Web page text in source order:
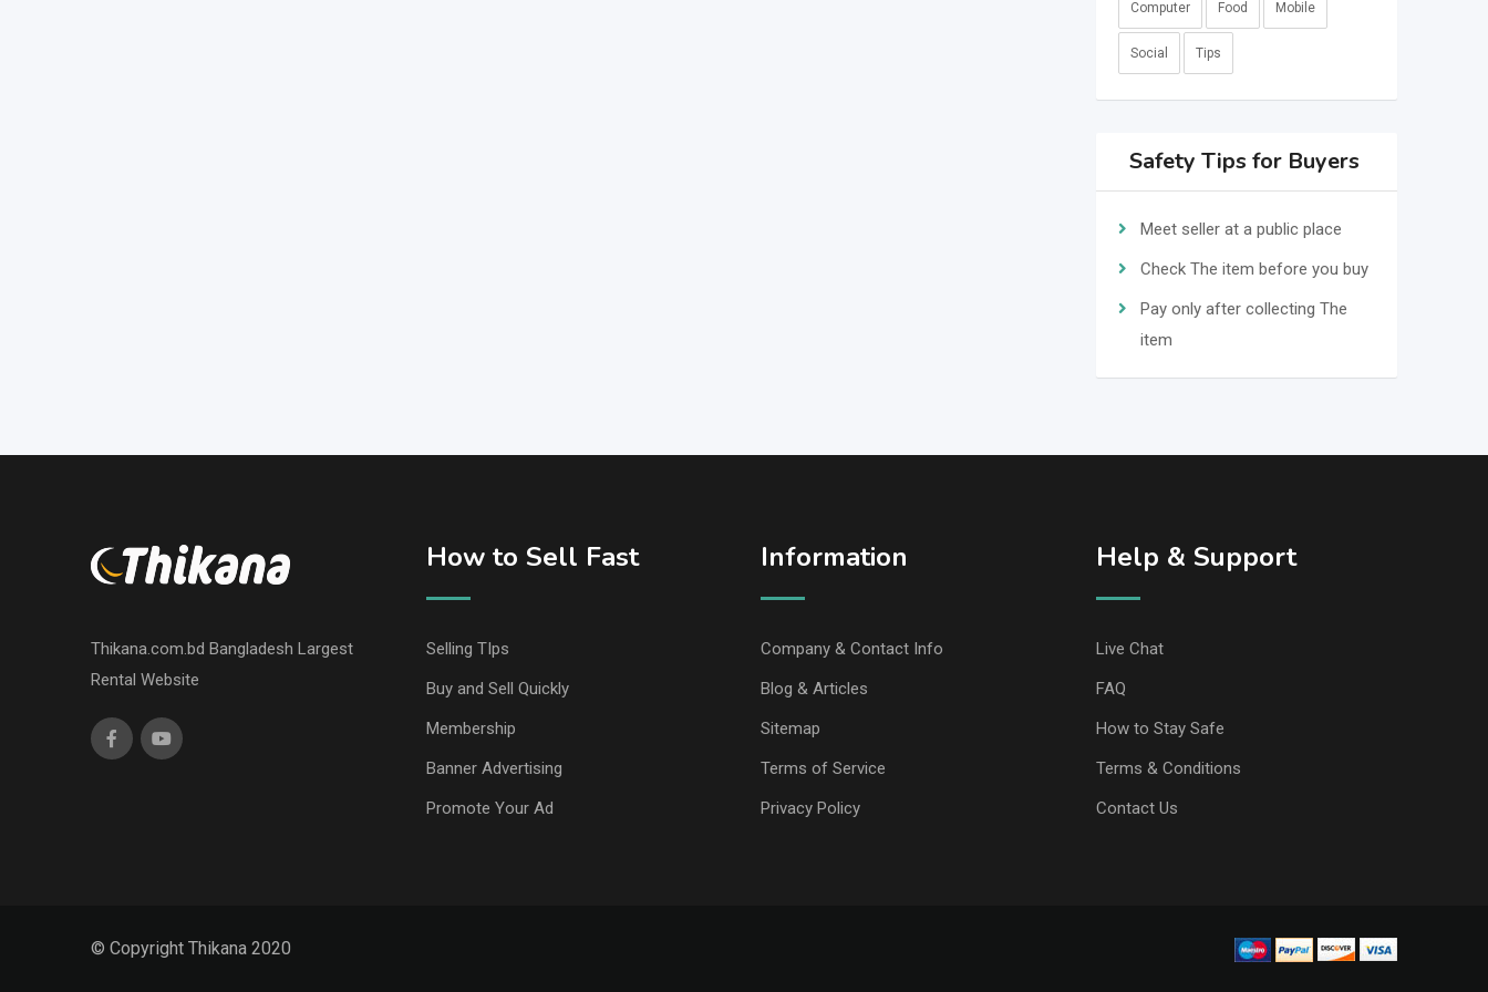
Computer Food Mobile
Social Tips
Safety Tips for Buyers
Meet seller at a public place
Check The item before you buy
Pay only after collecting The
item
Thikana.com.bd Bangladesh Largest
Rental Website
How to Sell Fast
Selling TIps
Buy and Sell Quickly
Membership
Banner Advertising
Promote Your Ad
Information
Company & Contact Info
Blog & Articles
Sitemap
Terms of Service
Privacy Policy
Help & Support
Live Chat
FAQ
How to Stay Safe
Terms & Conditions
Contact Us
© Copyright Thikana 2020